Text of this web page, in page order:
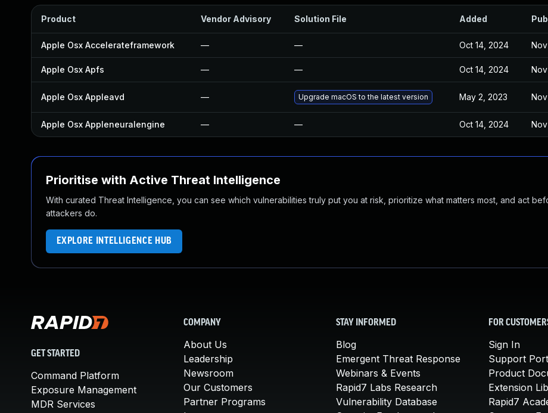
Product Vendor Advisory Solution File Added
Apple Osx Accelerateframework — — Oct 14, 2024
Apple Osx Apfs — — Oct 14, 2024
Apple Osx Appleavd — Upgrade macOS to the latest version May 2, 2023
Apple Osx Appleneuralengine — — Oct 14, 2024
Prioritise with Active Threat Intelligence
With curated Threat Intelligence, you can see which vulnerabilities truly put you at risk, prioritize what matters most, and act
attackers do.
EXPLORE INTELLIGENCE HUB
GET STARTED
Command Platform
Exposure Management
MDR Services
COMPANY
About Us
Leadership
Newsroom
Our Customers
Partner Programs
STAY INFORMED
Blog
Emergent Threat Response
Webinars & Events
Rapid7 Labs Research
Vulnerability Database
FOR
Sign In
Support
Product
Extension
Rapid7